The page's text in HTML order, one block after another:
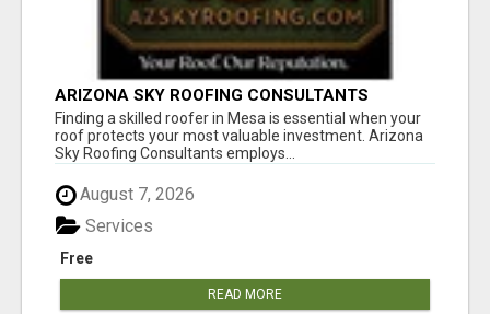
ARIZONA SKY ROOFING CONSULTANTS
Finding a skilled roofer in Mesa is essential when your
roof protects your most valuable investment. Arizona
Sky Roofing Consultants employs...
August 7, 2026
Free
Services
READ MORE